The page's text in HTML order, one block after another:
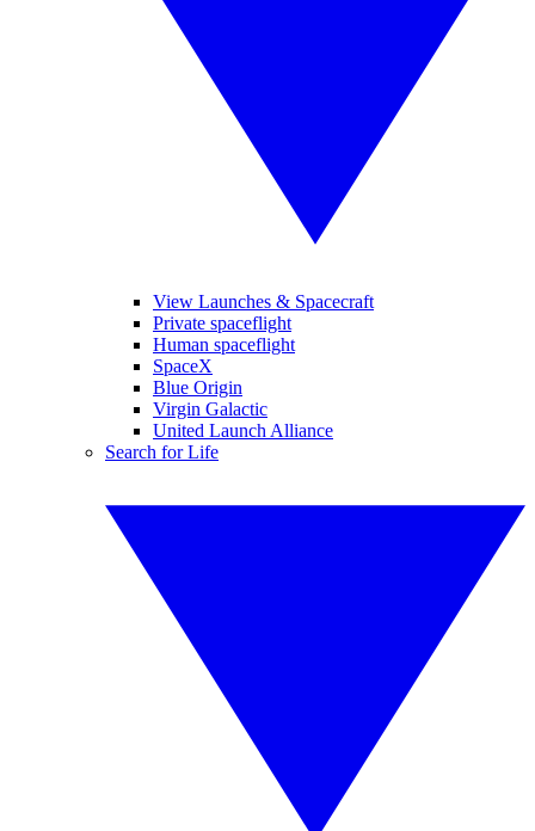
View Launches & Spacecraft
Private spaceflight
Human spaceflight
SpaceX
Blue Origin
Virgin Galactic
United Launch Alliance
Search for Life